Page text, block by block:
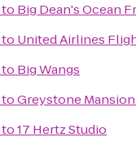
to Big Dean's Ocean
to United Airlines
to Big Wangs
toGreystone
to17 Hertz Studio